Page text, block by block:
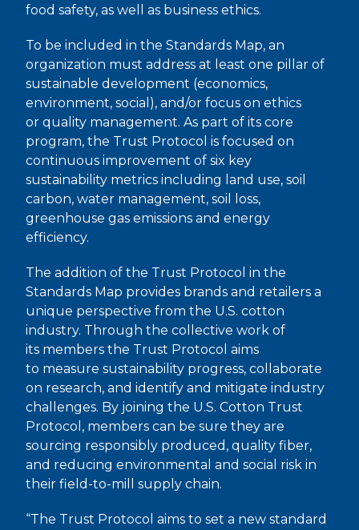
food safety, as well as business ethics.
To be included in the Standards Map, an
organization must address at least one pillar of
sustainable development (economics,
environment, social), and/or focus on ethics
or quality management. As part of its core
program, the Trust Protocol is focused on
continuous improvement of six key
sustainability metrics including land use, soil
carbon, water management, soil loss,
greenhouse gas emissions and energy
efficiency.
The addition of the Trust Protocol in the
Standards Map provides brands and retailers a
unique perspective from the U.S. cotton
industry. Through the collective work of
its members the Trust Protocol aims
to measure sustainability progress, collaborate
on research, and identify and mitigate industry
challenges. By joining the U.S. Cotton Trust
Protocol, members can be sure they are
sourcing responsibly produced, quality fiber,
and reducing environmental and social risk in
their field-to-mill supply chain.
“The Trust Protocol aims to set a new standard